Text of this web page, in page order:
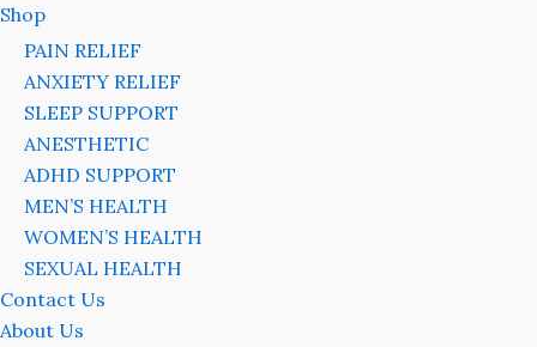
Shop
PAIN RELIEF
ANXIETY RELIEF
SLEEP SUPPORT
ANESTHETIC
ADHD SUPPORT
MEN’S HEALTH
WOMEN’S HEALTH
SEXUAL HEALTH
Contact Us
About Us